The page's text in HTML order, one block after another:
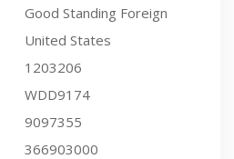
Good Standing Foreign
United States
1203206
WDD9174
9097355
366903000